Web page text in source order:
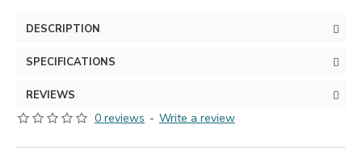
DESCRIPTION
SPECIFICATIONS
REVIEWS
0 reviews - Write a review